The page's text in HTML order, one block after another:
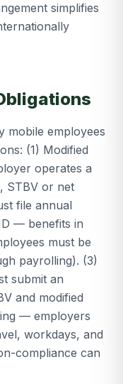
simplifies
mobile employees
(1) Modified
operates a
STBV or net
file annual
— benefits in
must be
payrolling). (3)
submit an
and modified
— employers
workdays, and
compliance can